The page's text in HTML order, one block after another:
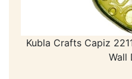
Kubla Crafts Capiz
Wall